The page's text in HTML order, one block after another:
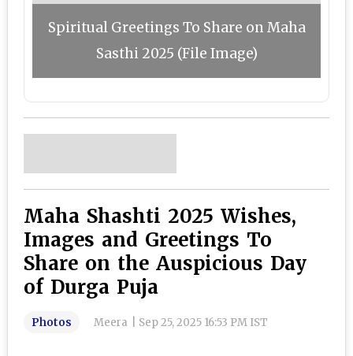
Spiritual Greetings To Share on Maha
Sasthi 2025 (File Image)
Maha Shashti 2025 Wishes,
Images and Greetings To
Share on the Auspicious Day
of Durga Puja
Photos Meera Sep 25, 2025 16:53 PM IST